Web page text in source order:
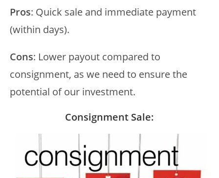
Pros: Quick sale and immediate payment
(within days).
Cons: Lower payout compared to
consignment, as we need to ensure the
potential of our investment.
Consignment Sale: